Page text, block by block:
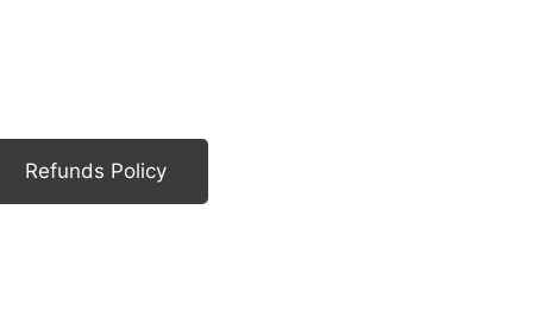
Refunds Policy